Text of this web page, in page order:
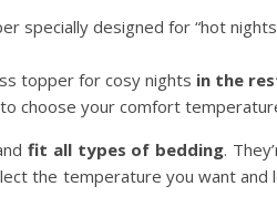
specially designed for “hot
topper for cosy nights in the
choose your comfort
fit all types of bedding.
the temperature you want and